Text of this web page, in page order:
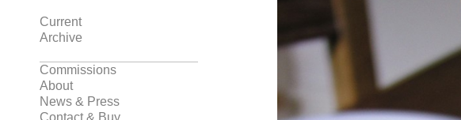
Current
Archive
Commissions
About
News & Press
Contact & Buy